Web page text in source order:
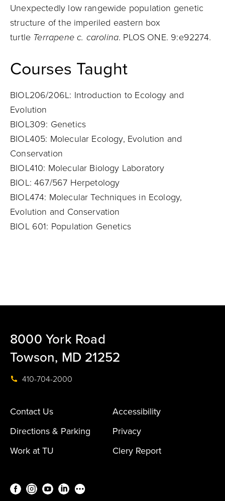
Unexpectedly low rangewide population genetic
structure of the imperiled eastern box
turtle Terrapene c. carolina. PLOS ONE. 9:e92274.
Courses Taught
BIOL206/206L: Introduction to Ecology and
Evolution
BIOL309: Genetics
BIOL405: Molecular Ecology, Evolution and
Conservation
BIOL410: Molecular Biology Laboratory
BIOL: 467/567 Herpetology
BIOL474: Molecular Techniques in Ecology,
Evolution and Conservation
BIOL 601: Population Genetics
8000 York Road
Towson, MD 21252
410-704-2000
Contact Us
Accessibility
Directions & Parking
Privacy
Work at TU
Clery Report